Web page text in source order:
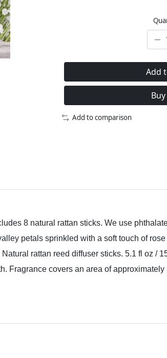
Add
Add to comparison
8 natural rattan sticks. We use
petals sprinkled with a soft touch of
rattan reed diffuser sticks. 5.1 fl oz /
Fragrance covers an area of approximately